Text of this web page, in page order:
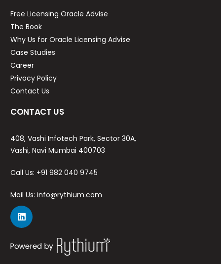
Free Licensing Oracle Advise
The Book
Why Us for Oracle Licensing Advise
Case Studies
Career
Privacy Policy
Contact Us
CONTACT US
408, Vashi Infotech Park, Sector 30A,
Vashi, Navi Mumbai 400703
Call Us: +91 982 040 9745
Mail Us: info@rythium.com